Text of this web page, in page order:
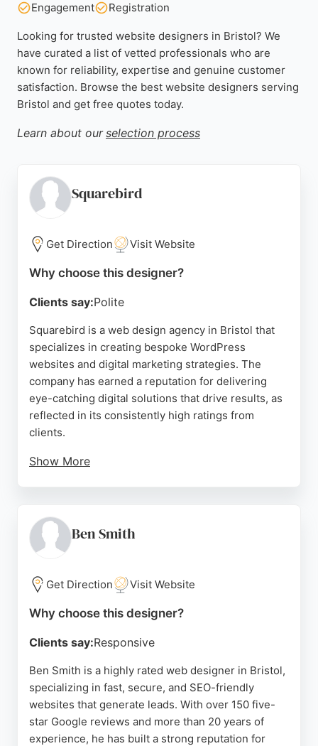
Engagement
Registration
Looking for trusted website designers in Bristol? We
have curated a list of vetted professionals who are
known for reliability, expertise and genuine customer
satisfaction. Browse the best website designers serving
Bristol and get free quotes today.
Learn about our selection process
Squarebird
Get Direction Visit Website
Why choose this designer?
Clients say:Polite
Squarebird is a web design agency in Bristol that
specializes in creating bespoke WordPress
websites and digital marketing strategies. The
company has earned a reputation for delivering
eye-catching digital solutions that drive results, as
reflected in its consistently high ratings from
clients.
Show More
Services include web design, SEO, and creative
branding, all aimed at helping businesses attract
With a portfolio featuring notable clients like
Thatchers Cider and Taunton School, Squarebird
and brand-focused websites. For businesses in
Squarebird offers a collaborative and results-
oriented partnership.
Source:Linkedin,Instagram ,Google
Ben Smith
Get Direction Visit Website
Why choose this designer?
Clients say:Responsive
Ben Smith is a highly rated web designer in Bristol,
specializing in fast, secure, and SEO-friendly
websites that generate leads. With over 150 five-
star Google reviews and more than 20 years of
experience, he has built a strong reputation for